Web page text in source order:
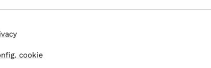
cookie